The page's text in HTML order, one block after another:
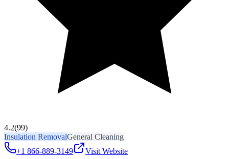
4.2(99)
Insulation RemovalGeneral Cleaning
+1 866-889-3149
Visit Website